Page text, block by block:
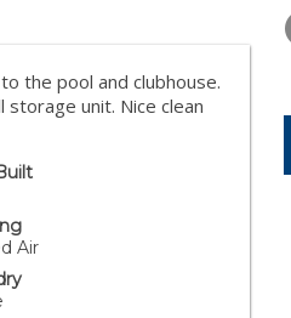
the pool and clubhouse.
unit. Nice clean
Air
13